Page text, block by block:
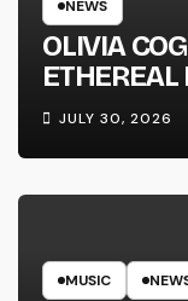
NEWS
OLIVIA
ETHEREAL
LINE’
JULY 30, 2026
MUSIC